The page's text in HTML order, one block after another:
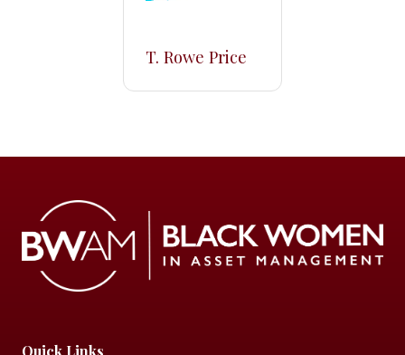
T. Rowe Price
Quick Links